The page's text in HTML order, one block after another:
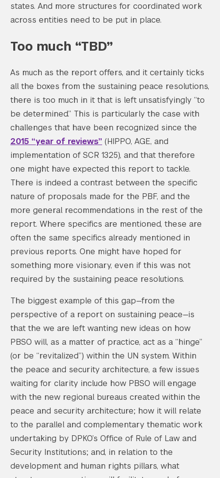
states. And more structures for coordinated work
across entities need to be put in place.
Too much “TBD”
As much as the report offers, and it certainly ticks
all the boxes from the sustaining peace resolutions,
there is too much in it that is left unsatisfyingly “to
be determined.” This is particularly the case with
challenges that have been recognized since the
2015 “year of reviews” (HIPPO, AGE, and
implementation of SCR 1325), and that therefore
one might have expected this report to tackle.
There is indeed a contrast between the specific
nature of proposals made for the PBF, and the
more general recommendations in the rest of the
report. Where specifics are mentioned, these are
often the same specifics already mentioned in
previous reports. One might have hoped for
something more visionary, even if this was not
required by the sustaining peace resolutions.
The biggest example of this gap—from the
perspective of a report on sustaining peace—is
that the we are left wanting new ideas on how
PBSO will, as a matter of practice, act as a “hinge”
(or be “revitalized”) within the UN system. Within
the peace and security architecture, a few issues
waiting for clarity include how PBSO will engage
with the new regional bureaus created within the
peace and security architecture; how it will relate
to the parallel and complementary thematic work
undertaking by DPKO’s Office of Rule of Law and
Security Institutions; and, in relation to the
development and human rights pillars, what